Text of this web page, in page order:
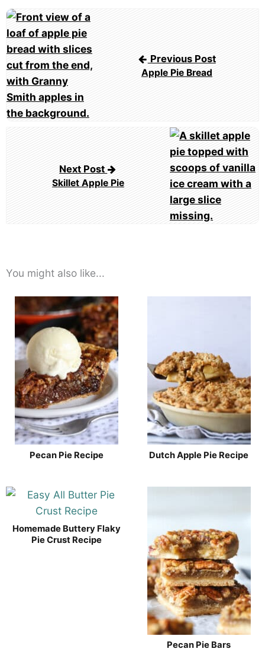
Post
navigation
Previous Post
Apple Pie Bread
Next Post
Skillet Apple Pie
You might also like...
Pecan Pie Recipe Dutch Apple Pie Recipe
Homemade Buttery Flaky
Pie Crust Recipe
Pecan Pie Bars